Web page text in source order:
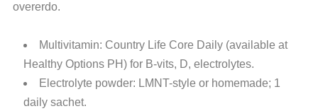
overerdo.
Multivitamin: Country Life Core Daily (available at
Healthy Options PH) for B-vits, D, electrolytes.
Electrolyte powder: LMNT-style or homemade; 1
daily sachet.